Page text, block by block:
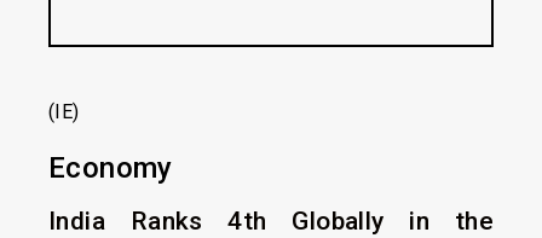
(IE)
Economy
India Ranks 4th Globally in the